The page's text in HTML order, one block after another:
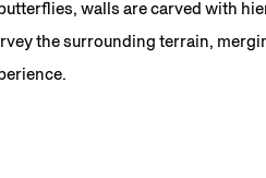
walls are carved with
the surrounding terrain,